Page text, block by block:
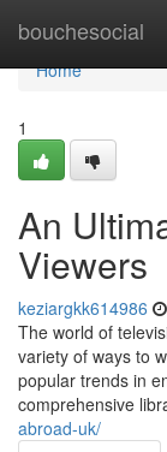
bouchesocial
Home
Home
1
An
Viewers
keziargkk614986
The world of
variety of ways to
popular trends in
comprehensive
abroad-uk/